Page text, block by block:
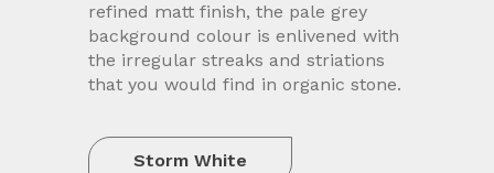
refined matt finish, the pale grey
background colour is enlivened with
the irregular streaks and striations
that you would find in organic stone.
Storm White